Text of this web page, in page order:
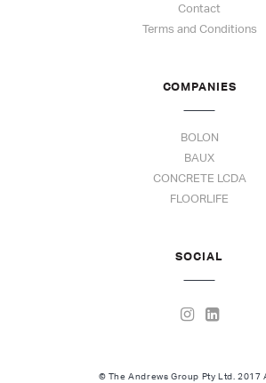
Contact
Terms and Conditions
COMPANIES
BOLON
BAUX
CONCRETE LCDA
FLOORLIFE
SOCIAL
© The Andrews Group Pty Ltd. 2017